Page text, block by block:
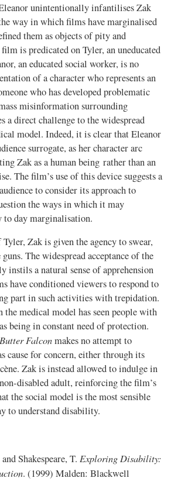
unintentionally infantilises Zak
way in which films have marginalised
them as objects of pity and
is predicated on Tyler, an uneducated
an educated social worker, is no
of a character who represents an
who has developed problematic
misinformation surrounding
a direct challenge to the widespread
model. Indeed, it is clear that Eleanor
surrogate, as her character arc
Zak as a human being rather than an
The film’s use of this device suggests a
to consider its approach to
the ways in which it may
day marginalisation.
Zak is given the agency to swear,
The widespread acceptance of the
a natural sense of apprehension
have conditioned viewers to respond to
part in such activities with trepidation.
the medical model has seen people with
being in constant need of protection.
Falconmakes no attempt to
cause for concern, either through its
Zak is instead allowed to indulge in
disabled adult, reinforcing the film’s
the social model is the most sensible
to understand disability.
Shakespeare, T.Exploring Disability:
. (1999) Malden: Blackwell